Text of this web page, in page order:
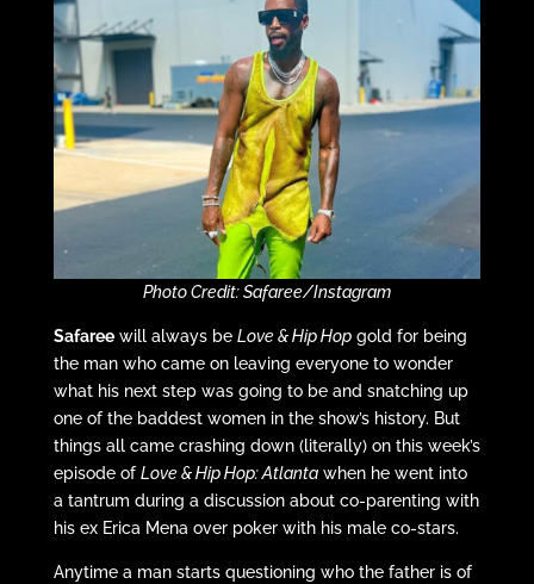
Photo Credit: Safaree/Instagram
Safareewill always be Love & Hip Hopgold for being
the man who came on leaving everyone to wonder
what his next step was going to be and snatching up
one of the baddest women in the show’s history. But
things all came crashing down (literally) on this week’s
episode of Love & Hip Hop: Atlantawhen he went into
a tantrum during a discussion about co-parenting with
his ex Erica Mena over poker with his male co-stars.
Anytime a man starts questioning who the father is of